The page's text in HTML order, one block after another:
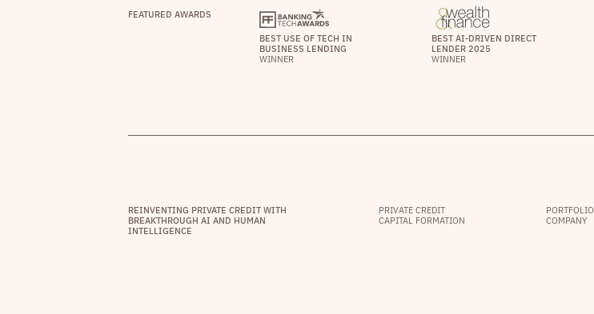
FEATURED AWARDS
BEST USE OF TECH IN
BUSINESS LENDING
WINNER
BEST AI-DRIVEN DIRECT
LENDER 2025
WINNER
REINVENTING PRIVATE CREDIT WITH
BREAKTHROUGH AI AND HUMAN
INTELLIGENCE
PRIVATE CREDIT
CAPITAL FORMATION
PORTFOLIO
COMPANY